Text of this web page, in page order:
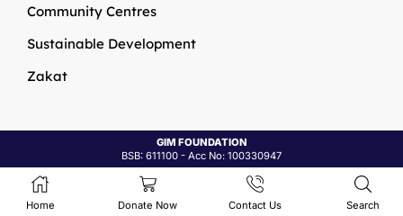
Home Donate Now Contact Us Search
Community Centres
Sustainable Development
Zakat
GIM Foundations© 2026 Site ByAll In IT Solutions